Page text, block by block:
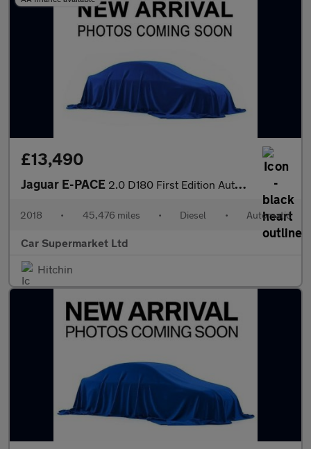
£13,490
Jaguar E-PACE 2.0 D180 First Edition Auto AWD Euro 6 (s/s) 5dr
2018 • 45,476 miles • Diesel • Automatic
Car Supermarket Ltd
Hitchin